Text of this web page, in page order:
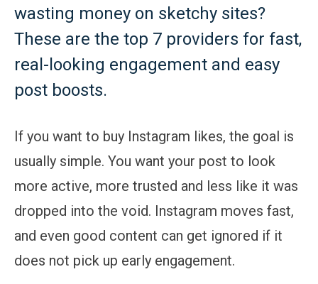
wasting money on sketchy sites?
These are the top 7 providers for fast,
real-looking engagement and easy
post boosts.
If you want to buy Instagram likes, the goal is
usually simple. You want your post to look
more active, more trusted and less like it was
dropped into the void. Instagram moves fast,
and even good content can get ignored if it
does not pick up early engagement.